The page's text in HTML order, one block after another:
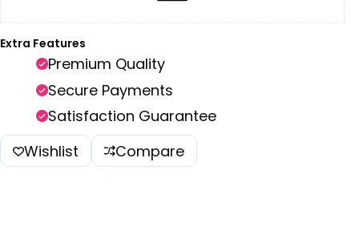
Extra Features
Premium Quality
Secure Payments
Satisfaction Guarantee
Wishlist
Compare